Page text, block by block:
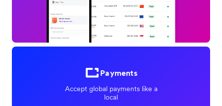
Payments
Accept global payments like a
local